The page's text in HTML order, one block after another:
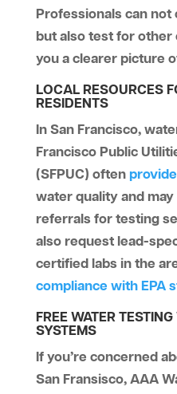
Professionals can
but also test for
you a clearer picture
LOCAL RESOURCES
RESIDENTS
In San Francisco,
Francisco Public
(SFPUC) often
water quality and
referrals for testing
also request lead-
certified labs in the
compliance with EPA
FREE WATER
SYSTEMS
If you’re concerned
San Fransisco, AAA